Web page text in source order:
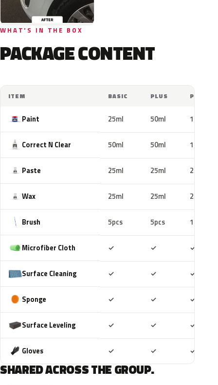
WHAT'S IN THE BOX
PACKAGE CONTENT
ITEM BASIC PLUS PRO
Paint 25ml 50ml 100ml
Correct N Clear 50ml 50ml 100ml
Paste 25ml 25ml 25ml
Wax 25ml 25ml 25ml
Brush 5pcs 5pcs 10pcs
Microfiber Cloth ✓ ✓ ✓
Surface Cleaning ✓ ✓ ✓
Sponge ✓ ✓ ✓
Surface Leveling ✓ ✓ ✓
Gloves ✓ ✓ ✓
SHARED ACROSS THE GROUP.